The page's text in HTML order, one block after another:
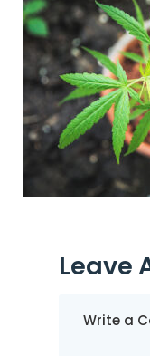
Leave